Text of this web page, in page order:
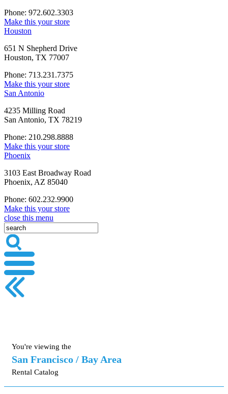
Phone: 972.602.3303
Make this your store
Houston
651 N Shepherd Drive
Houston, TX 77007
Phone: 713.231.7375
Make this your store
San Antonio
4235 Milling Road
San Antonio, TX 78219
Phone: 210.298.8888
Make this your store
Phoenix
3103 East Broadway Road
Phoenix, AZ 85040
Phone: 602.232.9900
Make this your store
close this menu
You're viewing the
San Francisco / Bay Area
Rental Catalog